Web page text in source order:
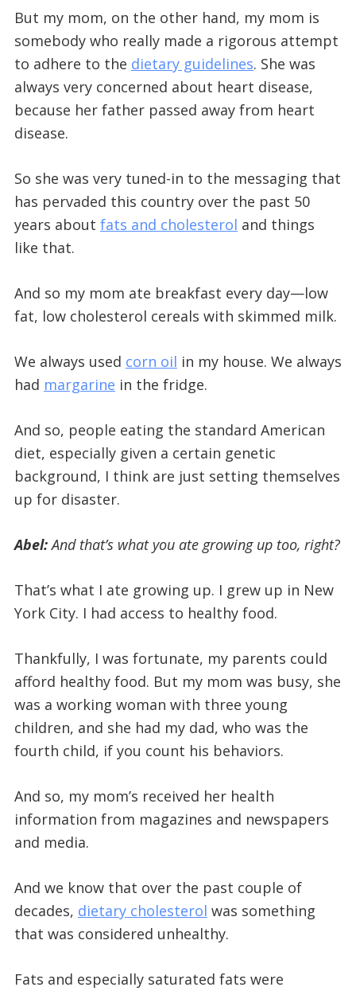
But my mom, on the other hand, my mom is
somebody who really made a rigorous attempt
to adhere to the dietary guidelines. She was
always very concerned about heart disease,
because her father passed away from heart
disease.
So she was very tuned-in to the messaging that
has pervaded this country over the past 50
years about fats and cholesterol and things
like that.
And so my mom ate breakfast every day—low
fat, low cholesterol cereals with skimmed milk.
We always used corn oil in my house. We always
had margarine in the fridge.
And so, people eating the standard American
diet, especially given a certain genetic
background, I think are just setting themselves
up for disaster.
Abel:And that’s what you ate growing up too, right?
That’s what I ate growing up. I grew up in New
York City. I had access to healthy food.
Thankfully, I was fortunate, my parents could
afford healthy food. But my mom was busy, she
was a working woman with three young
children, and she had my dad, who was the
fourth child, if you count his behaviors.
And so, my mom’s received her health
information from magazines and newspapers
and media.
And we know that over the past couple of
decades, dietary cholesterol was something
that was considered unhealthy.
Fats and especially saturated fats were